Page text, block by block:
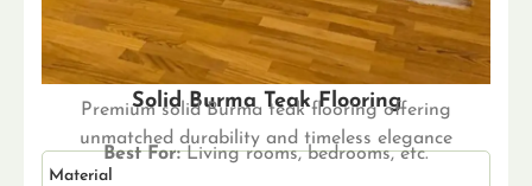
Solid Burma Teak Flooring
Premium solid Burma teak flooring offering
unmatched durability and timeless elegance
Best For:Living rooms, bedrooms, etc.
Material